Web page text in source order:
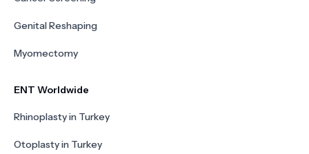
Genital Reshaping
Myomectomy
ENT Worldwide
Rhinoplasty in Turkey
Otoplasty in Turkey